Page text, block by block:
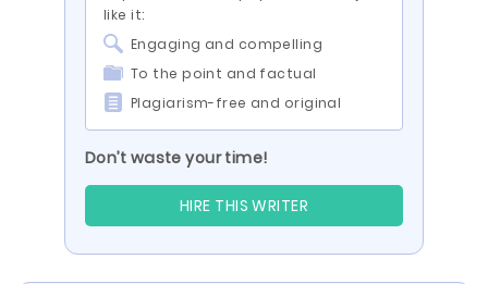
like it:
Engaging and compelling
To the point and factual
Plagiarism-free and original
Don’t waste your time!
HIRE THIS WRITER